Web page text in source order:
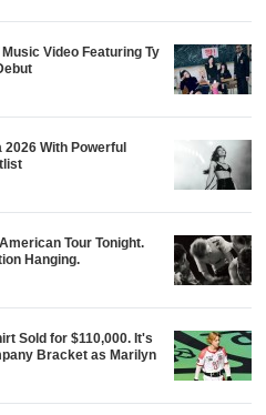
Video Featuring Ty
With Powerful
Tour Tonight.
Hanging.
Sold for $110,000. It's
Bracket as Marilyn